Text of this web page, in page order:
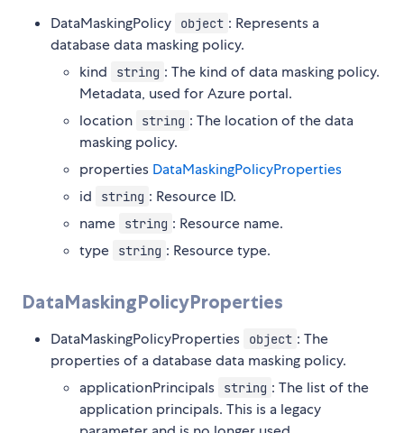
DataMaskingPolicy object : Represents a
database data masking policy.
kind
string : The kind of data masking policy.
Metadata, used for Azure portal.
location
string : The location of the data
masking policy.
properties DataMaskingPolicyProperties
id
string : Resource ID.
name
string : Resource name.
type
string : Resource type.
DataMaskingPolicyProperties
DataMaskingPolicyProperties object : The
properties of a database data masking policy.
applicationPrincipals
string : The list of the
application principals. This is a legacy